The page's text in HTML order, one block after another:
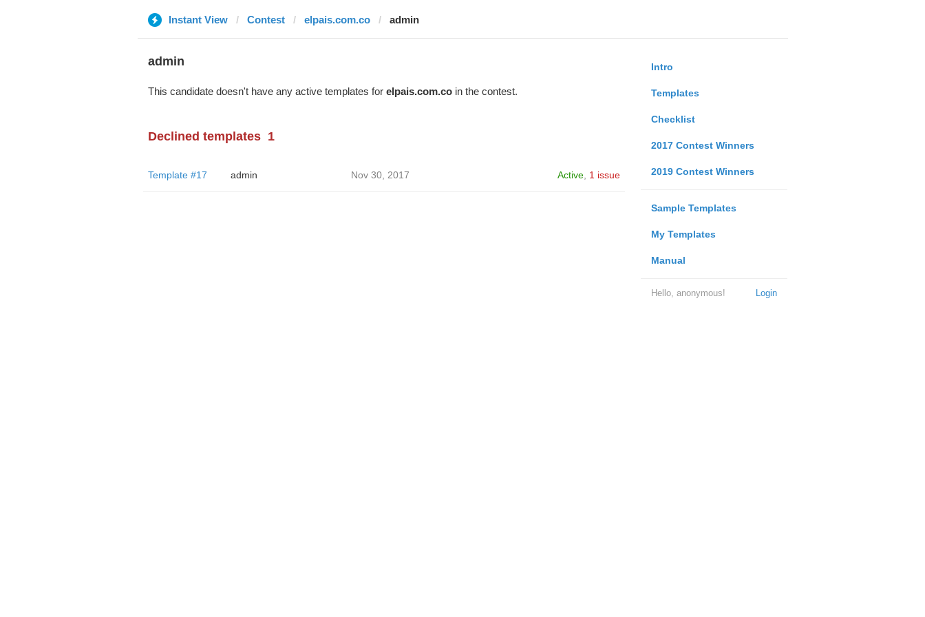
Instant View Contest elpais.com.co admin
Intro
Templates
Checklist
2017 Contest Winners
2019 Contest Winners
Sample Templates
My Templates
Manual
Login
Hello, anonymous!
admin
This candidate doesn't have any active templates for elpais.com.coin the contest.
Declined templates 1
Template #17 admin Nov 30, 2017 Active, 1 issue